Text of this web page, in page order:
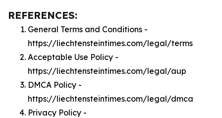
REFERENCES:
General Terms and Conditions -
https://liechtensteintimes.com/legal/terms
Acceptable Use Policy -
https://liechtensteintimes.com/legal/aup
DMCA Policy -
https://liechtensteintimes.com/legal/dmca
Privacy Policy -